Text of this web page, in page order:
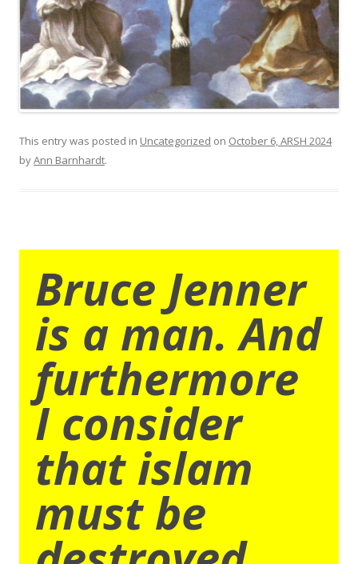
This entry was posted in Uncategorized on October 6, ARSH 2024
byAnn Barnhardt.
Bruce Jenner
is a man. And
furthermore
I consider
that islam
must be